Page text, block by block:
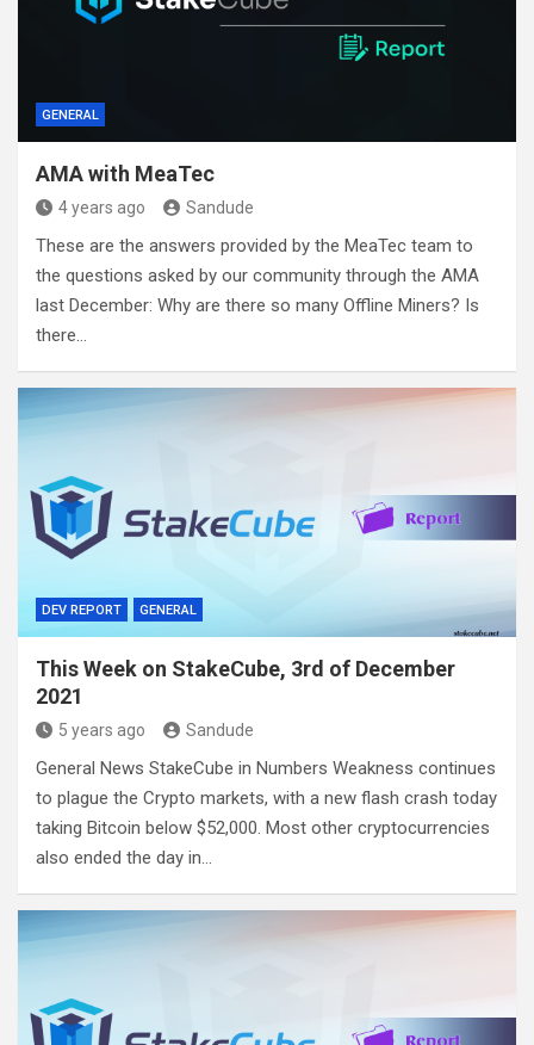
GENERAL
AMA with MeaTec
4 years ago Sandude
These are the answers provided by the MeaTec team to
the questions asked by our community through the AMA
last December: Why are there so many Offline Miners? Is
there…
DEV REPORT GENERAL
This Week on StakeCube, 3rd of December
2021
5 years ago Sandude
General News StakeCube in Numbers Weakness continues
to plague the Crypto markets, with a new flash crash today
taking Bitcoin below $52,000. Most other cryptocurrencies
also ended the day in…